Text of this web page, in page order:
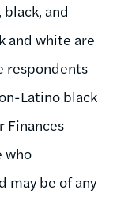
and
and white are
respondents
Latino black
Finances
who
may be of any